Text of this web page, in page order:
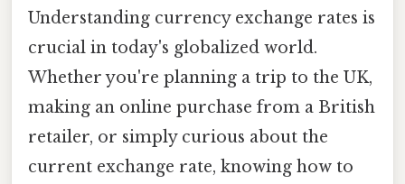
Understanding currency exchange rates is
crucial in today's globalized world.
Whether you're planning a trip to the UK,
making an online purchase from a British
retailer, or simply curious about the
current exchange rate, knowing how to